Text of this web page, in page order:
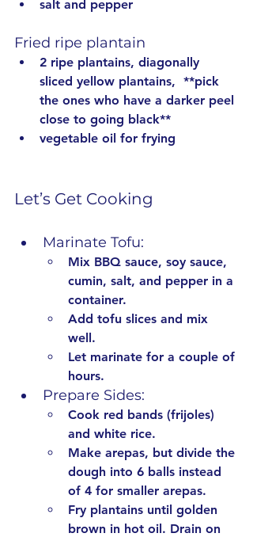
salt and pepper
Fried ripe plantain
2 ripe plantains, diagonally
sliced yellow plantains, **pick
the ones who have a darker peel
close to going black**
vegetable oil for frying
Let’s Get Cooking
Marinate Tofu:
Mix BBQ sauce, soy sauce,
cumin, salt, and pepper in a
container.
Add tofu slices and mix
well.
Let marinate for a couple of
hours.
Prepare Sides:
Cook red bands (frijoles)
and white rice.
Make arepas, but divide the
dough into 6 balls instead
of 4 for smaller arepas.
Fry plantains until golden
brown in hot oil. Drain on